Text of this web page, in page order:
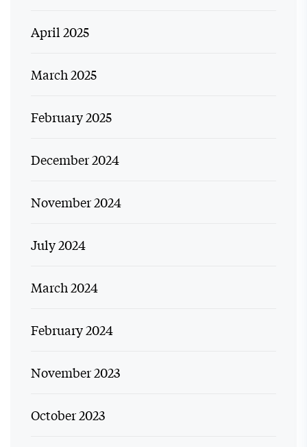
April 2025
March 2025
February 2025
December 2024
November 2024
July 2024
March 2024
February 2024
November 2023
October 2023